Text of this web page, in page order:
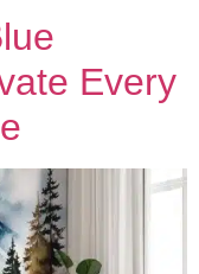
Every